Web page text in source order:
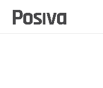
POSIVA ETUSIVU